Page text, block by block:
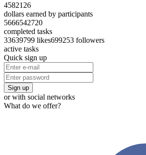
4582126
dollars earned by participants
5666542720
completed tasks
33639799 likes699253 followers
active tasks
Quick sign up
Sign up
or with social networks
What do we offer?